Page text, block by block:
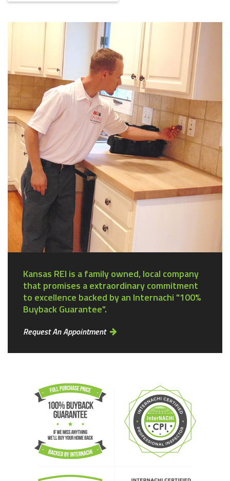
Kansas REI is a family owned, local company
that promises a extraordinary commitment
to excellence backed by an Internachi "100%
Buyback Guarantee".
Request An Appointment